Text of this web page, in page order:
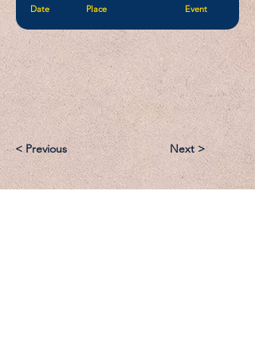
Date Place Event
< Previous Next >